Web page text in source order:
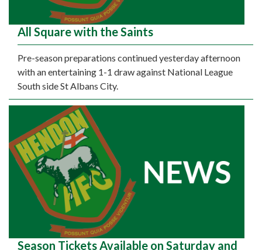
All Square with the Saints
Pre-season preparations continued yesterday afternoon
with an entertaining 1-1 draw against National League
South side St Albans City.
Season Tickets Available on Saturday and